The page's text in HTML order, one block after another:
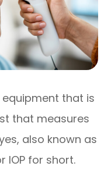
that is
that measures
also known as
IOP for short.